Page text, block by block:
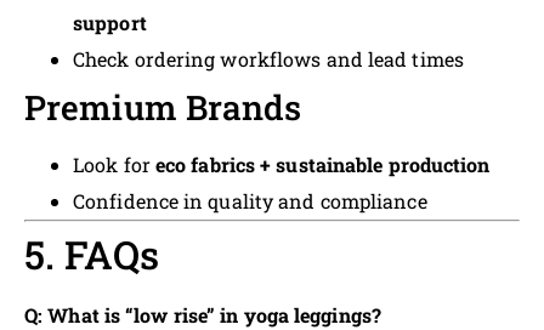
support
Check ordering workflows and lead times
Premium Brands
Look foreco fabrics + sustainable production
Confidence in quality and compliance
5. FAQs
Q: What is “low rise” in yoga leggings?